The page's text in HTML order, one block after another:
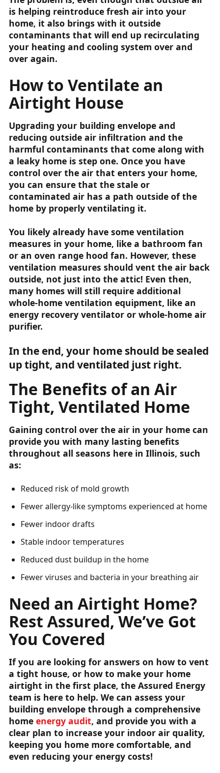
is helping reintroduce fresh air into your
home, it also brings with it outside
contaminants that will end up recirculating
your heating and cooling system over and
over again.
How to Ventilate an
Airtight House
Upgrading your building envelope and
reducing outside air infiltration and the
harmful contaminants that come along with
a leaky home is step one. Once you have
control over the air that enters your home,
you can ensure that the stale or
contaminated air has a path outside of the
home by properly ventilating it.
You likely already have some ventilation
measures in your home, like a bathroom fan
or an oven range hood fan. However, these
ventilation measures should vent the air back
outside, not just into the attic! Even then,
many homes will still require additional
whole-home ventilation equipment, like an
energy recovery ventilator or whole-home air
purifier.
In the end, your home should be sealed
up tight, and ventilated just right.
The Benefits of an Air
Tight, Ventilated Home
Gaining control over the air in your home can
provide you with many lasting benefits
throughout all seasons here in Illinois, such
as:
Reduced risk of mold growth
Fewer allergy-like symptoms experienced at home
Fewer indoor drafts
Stable indoor temperatures
Reduced dust buildup in the home
Fewer viruses and bacteria in your breathing air
Need an Airtight Home?
Rest Assured, We’ve Got
You Covered
If you are looking for answers on how to vent
a tight house, or how to make your home
airtight in the first place, the Assured Energy
team is here to help. We can assess your
building envelope through a comprehensive
home energy audit, and provide you with a
clear plan to increase your indoor air quality,
keeping you home more comfortable, and
even reducing your energy costs!